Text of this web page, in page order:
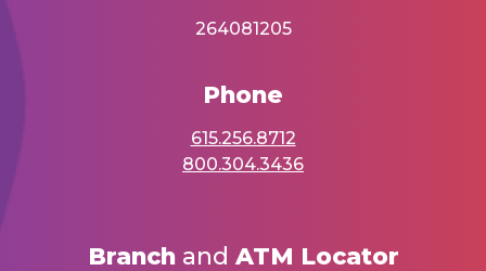
264081205
Phone
615.256.8712
800.304.3436
Branchand ATM Locator